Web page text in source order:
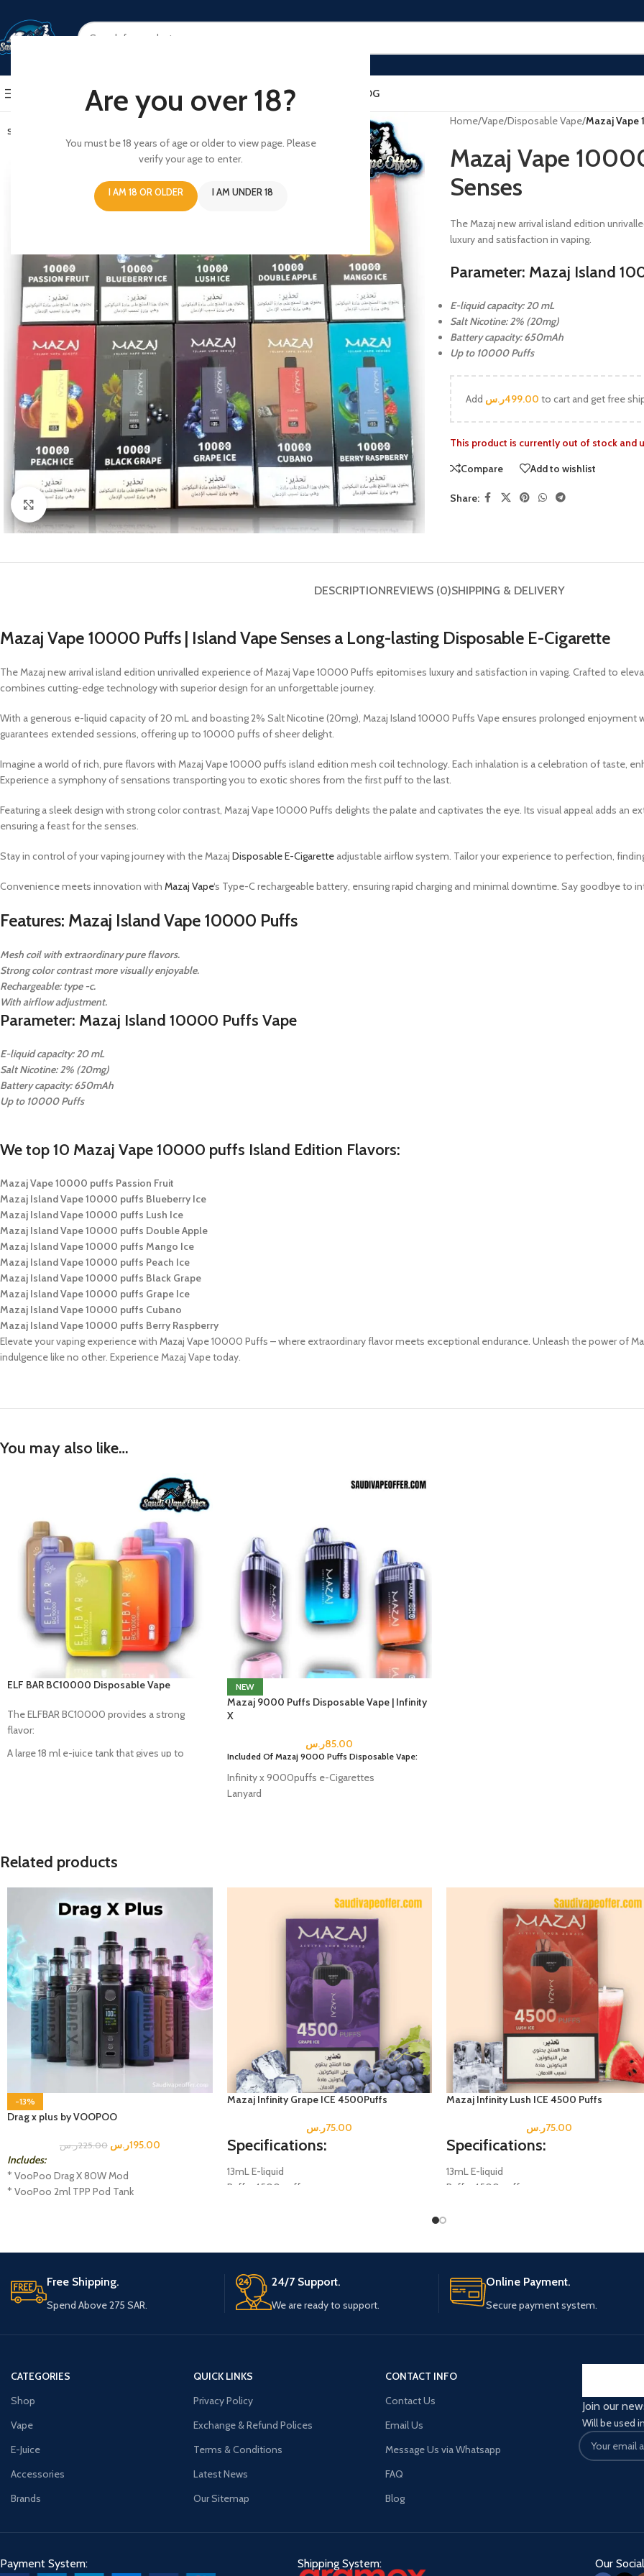
Are you over 18?
You must be 18 years of age or older to view page. Please
verify your age to enter.
I AM 18 OR OLDER I AM UNDER 18
BROWSE CATEGORIES HOME SHOPABOUT USCONTACT US BLOG
SOLD OUT
Home/Vape/Disposable Vape/Mazaj Vape
Mazaj Vape
Senses
The Mazaj new arrival island edition
luxury and satisfaction in vaping.
Parameter: Mazaj Island
E-liquid capacity: 20 mL
Salt Nicotine: 2% (20mg)
Battery capacity: 650mAh
Up to 10000 Puffs
Add 499.00ر.س to cart and get free
This product is currently out of stock and
Compare
Add to wishlist
Share:
DESCRIPTIONREVIEWS (0)SHIPPING & DELIVERY
Mazaj Vape 10000 Puffs | Island Vape Senses a Long-lasting Disposable E-Cigarette
The Mazaj new arrival island edition unrivalled experience of Mazaj Vape 10000 Puffs epitomises luxury and satisfaction in vaping. Crafted to
combines cutting-edge technology with superior design for an unforgettable journey.
With a generous e-liquid capacity of 20 mL and boasting 2% Salt Nicotine (20mg), Mazaj Island 10000 Puffs Vape ensures prolonged enjoyment
guarantees extended sessions, offering up to 10000 puffs of sheer delight.
Imagine a world of rich, pure flavors with Mazaj Vape 10000 puffs island edition mesh coil technology. Each inhalation is a celebration of taste,
Experience a symphony of sensations transporting you to exotic shores from the first puff to the last.
Featuring a sleek design with strong color contrast, Mazaj Vape 10000 Puffs delights the palate and captivates the eye. Its visual appeal adds an
ensuring a feast for the senses.
Stay in control of your vaping journey with the Mazaj Disposable E-Cigarette adjustable airflow system. Tailor your experience to perfection,
Convenience meets innovation with Mazaj Vape‘s Type-C rechargeable battery, ensuring rapid charging and minimal downtime. Say goodbye to
Features: Mazaj Island Vape 10000 Puffs
Mesh coil with extraordinary pure flavors.
Strong color contrast more visually enjoyable.
Rechargeable: type -c.
With airflow adjustment.
Parameter: Mazaj Island 10000 Puffs Vape
E-liquid capacity: 20 mL
Salt Nicotine: 2% (20mg)
Battery capacity: 650mAh
Up to 10000 Puffs
We top 10 Mazaj Vape 10000 puffs Island Edition Flavors:
Mazaj Vape 10000 puffs Passion Fruit
Mazaj Island Vape 10000 puffs Blueberry Ice
Mazaj Island Vape 10000 puffs Lush Ice
Mazaj Island Vape 10000 puffs Double Apple
Mazaj Island Vape 10000 puffs Mango Ice
Mazaj Island Vape 10000 puffs Peach Ice
Mazaj Island Vape 10000 puffs Black Grape
Mazaj Island Vape 10000 puffs Grape Ice
Mazaj Island Vape 10000 puffs Cubano
Mazaj Island Vape 10000 puffs Berry Raspberry
Elevate your vaping experience with Mazaj Vape 10000 Puffs – where extraordinary flavor meets exceptional endurance. Unleash the power of
indulgence like no other. Experience Mazaj Vape today.
You may also like…
ELF BAR BC10000 Disposable Vape
The ELFBAR BC10000 provides a strong
flavor:
A large 18 ml e-juice tank that gives up to
NEW
Mazaj 9000 Puffs Disposable Vape | Infinity
X
85.00ر.س
Included Of Mazaj 9000 Puffs Disposable Vape:
Infinity x 9000puffs e-Cigarettes
Lanyard
Related products
-13%
Drag x plus by VOOPOO
225.00ر.س 195.00ر.س
Includes:
* VooPoo Drag X 80W Mod
* VooPoo 2ml TPP Pod Tank
* User Manual
Mazaj Infinity Grape ICE 4500Puffs
75.00ر.س
Specifications:
13mL E-liquid
Puffs: 4500 puffs
Rechargeable Type-C (Not Included)
Mazaj Infinity Lush ICE 4500 Puffs
75.00ر.س
Specifications:
13mL E-liquid
Puffs: 4500 puffs
Rechargeable Type-C (Not Included)
Free Shipping.
Spend Above 275 SAR.
24/7 Support.
We are ready to support.
Online Payment.
Secure payment system.
CATEGORIES
Shop
Vape
E-Juice
Accessories
Brands
QUICK LINKS
Privacy Policy
Exchange & Refund Polices
Terms & Conditions
Latest News
Our Sitemap
CONTACT INFO
Contact Us
Email Us
Message Us via Whatsapp
FAQ
Blog
Join our
Will be used
Payment System: Shipping System: Our